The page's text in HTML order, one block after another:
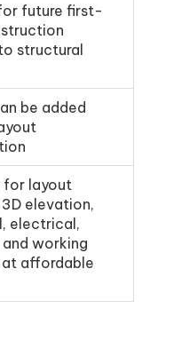
future first-
structural
be added
for layout
elevation,
electrical,
working
at affordable